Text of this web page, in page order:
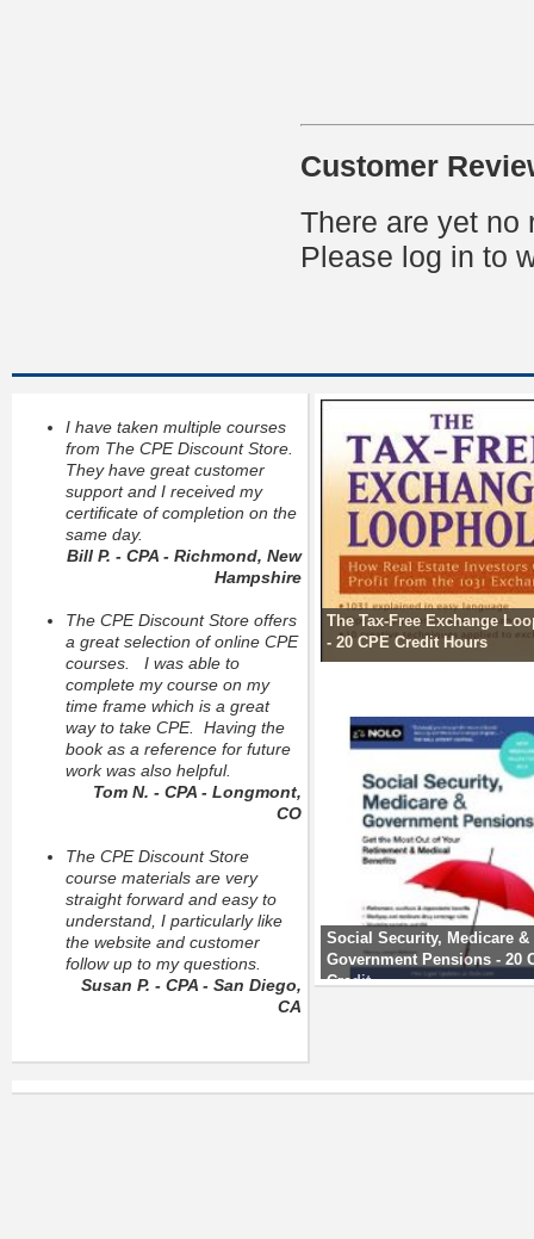
Customer
There are yet no
Please log in to
I have taken multiple courses
from The CPE Discount Store.
They have great customer
support and I received my
certificate of completion on the
same day.
Bill P. - CPA - Richmond, New
Hampshire
The CPE Discount Store offers
a great selection of online CPE
courses. I was able to
complete my course on my
time frame which is a great
way to take CPE. Having the
book as a reference for future
work was also helpful.
Tom N. - CPA - Longmont,
CO
The CPE Discount Store
course materials are very
straight forward and easy to
understand, I particularly like
the website and customer
follow up to my questions.
Susan P. - CPA - San Diego,
CA
The Tax-Free Exchange
- 20 CPE Credit Hours
Social Security, Medicare &
Government Pensions - 20
Credit